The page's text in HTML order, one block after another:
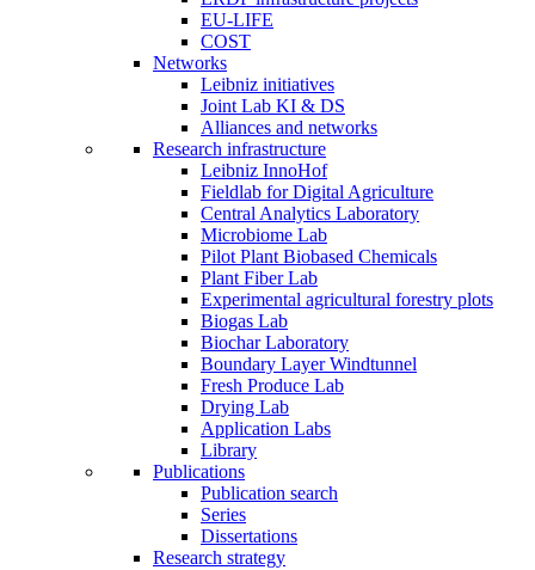
EU-LIFE
COST
Networks
Leibniz initiatives
Joint Lab KI & DS
Alliances and networks
Research infrastructure
Leibniz InnoHof
Fieldlab for Digital Agriculture
Central Analytics Laboratory
Microbiome Lab
Pilot Plant Biobased Chemicals
Plant Fiber Lab
Experimental agricultural forestry plots
Biogas Lab
Biochar Laboratory
Boundary Layer Windtunnel
Fresh Produce Lab
Drying Lab
Application Labs
Library
Publications
Publication search
Series
Dissertations
Research strategy